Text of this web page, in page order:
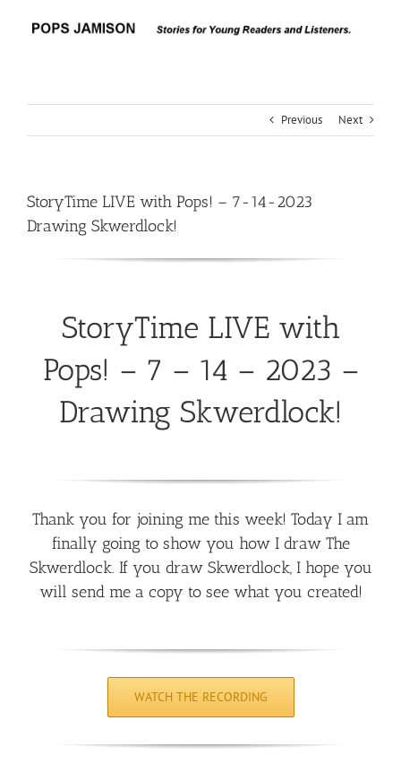
Previous Next
StoryTime LIVE with Pops! – 7-14-2023
Drawing Skwerdlock!
StoryTime LIVE with
Pops! – 7 – 14 – 2023 –
Drawing Skwerdlock!
Thank you for joining me this week! Today I am
finally going to show you how I draw The
Skwerdlock. If you draw Skwerdlock, I hope you
will send me a copy to see what you created!
WATCH THE RECORDING